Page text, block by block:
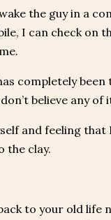
the guy in a
I can check on
completely been
believe any of
and feeling
the clay.
to your old life